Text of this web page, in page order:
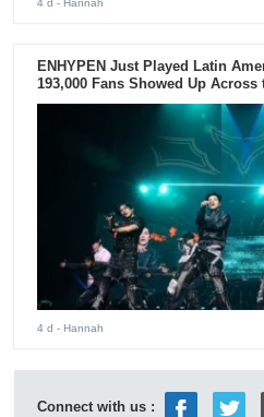
4 d - Hannah
ENHYPEN Just Played Latin
193,000 Fans Showed Up Across
4 d - Hannah
Connect with us :